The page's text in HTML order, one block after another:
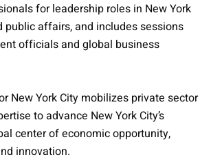
for leadership roles in New York
public affairs, and includes sessions
officials and global business
New York City mobilizes private sector
to advance New York City’s
center of economic opportunity,
innovation.